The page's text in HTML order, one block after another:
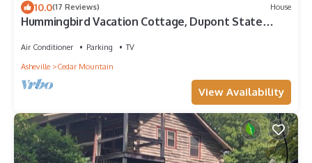
10.0(17 Reviews) House
Hummingbird Vacation Cottage, Dupont State
Air Conditioner Parking
TV
Asheville
Cedar Mountain
View Availability